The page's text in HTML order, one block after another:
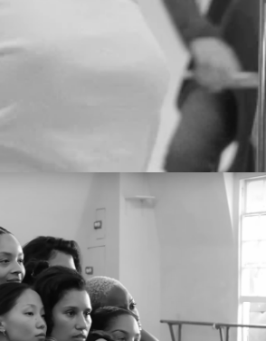
RAYE - Flip A Switch (BTS)